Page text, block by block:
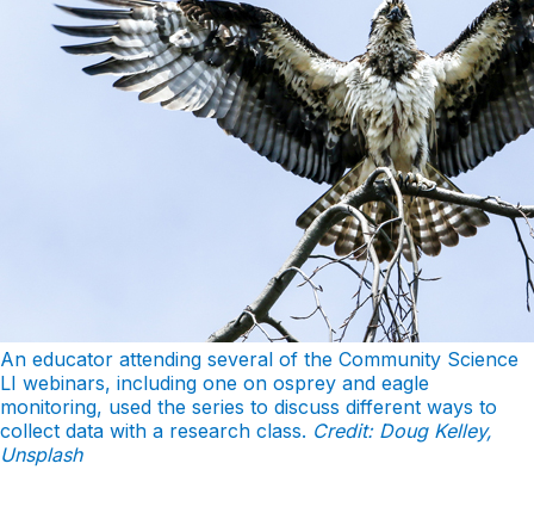
An educator attending several of the Community Science
LI webinars, including one on osprey and eagle
monitoring, used the series to discuss different ways to
collect data with a research class. Credit: Doug Kelley,
Unsplash